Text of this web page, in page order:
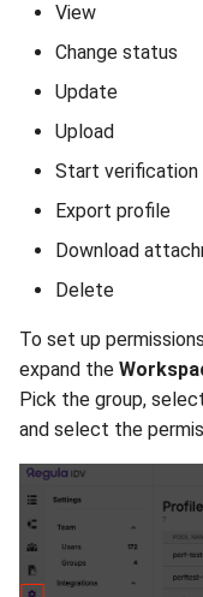
View
Change status
Update
Upload
Start verification
Export profile
Download
Delete
To set up
expand the
Pick the group,
and select the